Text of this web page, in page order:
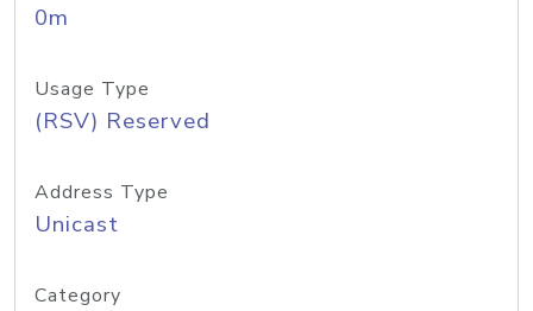
0m
Usage Type
(RSV) Reserved
Address Type
Unicast
Category